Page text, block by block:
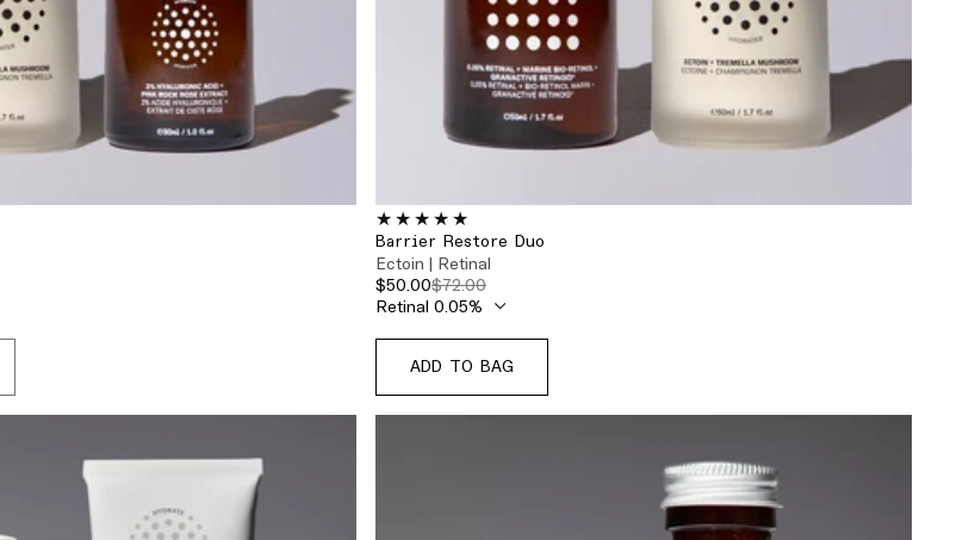
Barrier Restore Duo
Ectoin | Retinal
$50.00$72.00
ADD TO BAG